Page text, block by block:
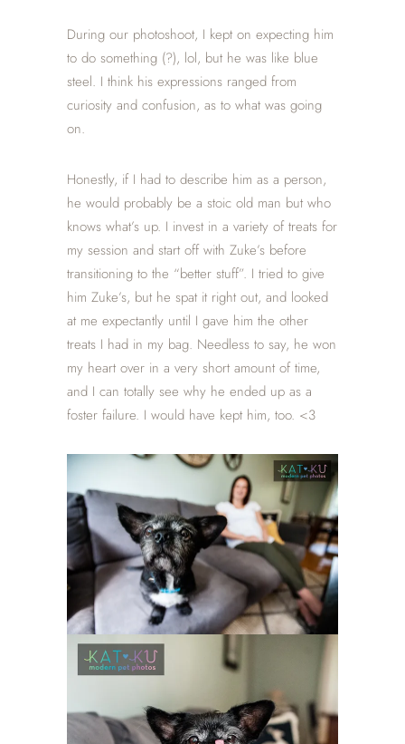
During our photoshoot, I kept on expecting him
to do something (?), lol, but he was like blue
steel. I think his expressions ranged from
curiosity and confusion, as to what was going
on.
Honestly, if I had to describe him as a person,
he would probably be a stoic old man but who
knows what’s up. I invest in a variety of treats for
my session and start off with Zuke’s before
transitioning to the “better stuff”. I tried to give
him Zuke’s, but he spat it right out, and looked
at me expectantly until I gave him the other
treats I had in my bag. Needless to say, he won
my heart over in a very short amount of time,
and I can totally see why he ended up as a
foster failure. I would have kept him, too. <3